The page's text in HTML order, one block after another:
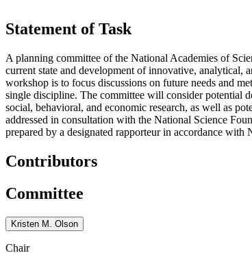
Statement of Task
A planning committee of the National Academies of
current state and development of innovative, analytical,
workshop is to focus discussions on future needs and
single discipline. The committee will consider potential
social, behavioral, and economic research, as well as
addressed in consultation with the National Science
prepared by a designated rapporteur in accordance
Contributors
Committee
Kristen M. Olson
Chair